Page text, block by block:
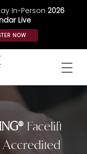
In-Person 2026
Live
NOW
Facelift
Accredited